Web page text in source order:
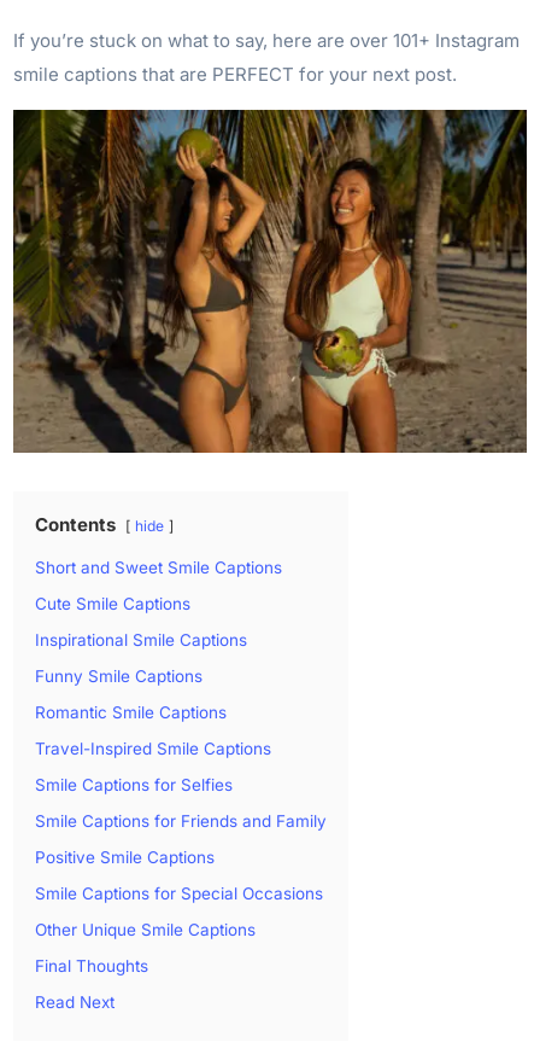
If you’re stuck on what to say, here are over 101+ Instagram
smile captions that are PERFECT for your next post.
Contents hide
Short and Sweet Smile Captions
Cute Smile Captions
Inspirational Smile Captions
Funny Smile Captions
Romantic Smile Captions
Travel-Inspired Smile Captions
Smile Captions for Selfies
Smile Captions for Friends and Family
Positive Smile Captions
Smile Captions for Special Occasions
Other Unique Smile Captions
Final Thoughts
Read Next